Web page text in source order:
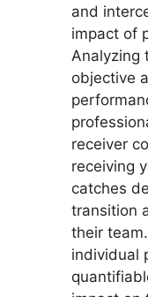
and
impact of
Analyzing
objective
receiver
receiving
catches
transition
their
individual